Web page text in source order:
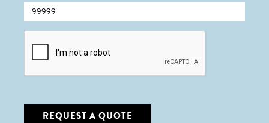
CAPTCHA
REQUEST A QUOTE